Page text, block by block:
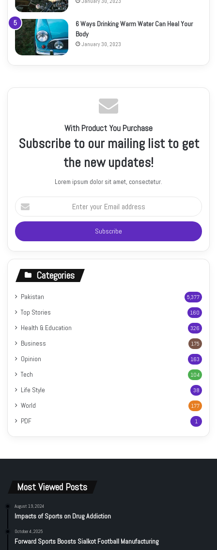
6 Ways Drinking Warm Water Can Heal Your
Body
January 30, 2023
With Product You Purchase
Subscribe to our mailing list to get
the new updates!
Lorem ipsum dolor sit amet, consectetur.
Enter
your
Email
address
Categories
Pakistan 5,377
Top Stories 160
Health & Education 326
Business 175
Opinion 163
Tech 104
Life Style 38
World 177
PDF 1
Most Viewed Posts
August 19, 2024
Impacts of Sports on Drug Addiction
October 4, 2025
Forward Sports Boosts Sialkot Football Manufacturing